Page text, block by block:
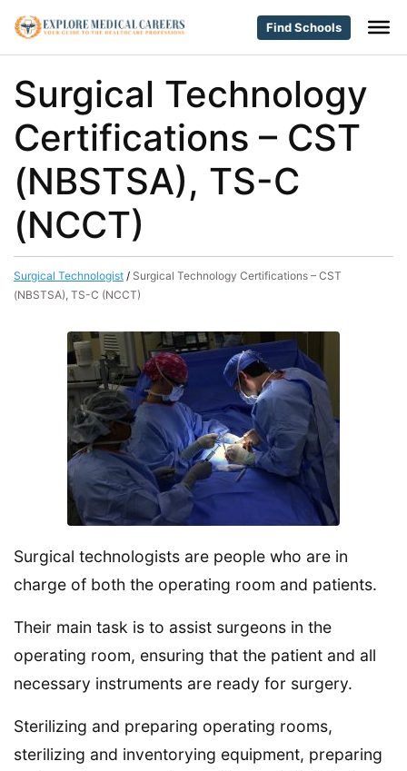
Find Schools
Surgical Technology
Certifications – CST
(NBSTSA), TS-C
(NCCT)
Surgical Technologist / Surgical Technology Certifications – CST
(NBSTSA), TS-C (NCCT)
Surgical technologists are people who are in
charge of both the operating room and patients.
Their main task is to assist surgeons in the
operating room, ensuring that the patient and all
necessary instruments are ready for surgery.
Sterilizing and preparing operating rooms,
sterilizing and inventorying equipment, preparing